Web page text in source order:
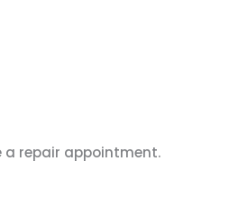
a repair appointment.